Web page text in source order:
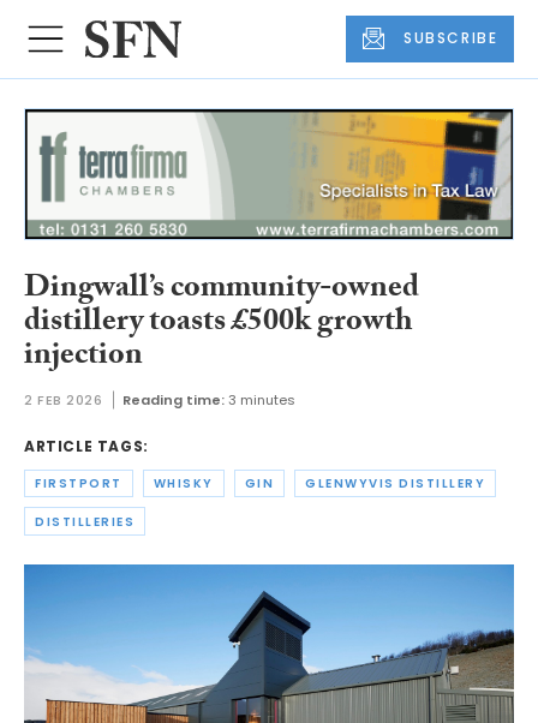
SUBSCRIBE
Dingwall’s community-owned
distillery toasts £500k growth
injection
2 FEB 2026 Reading time: 3 minutes
ARTICLE TAGS:
FIRSTPORT WHISKY GIN GLENWYVIS DISTILLERY
DISTILLERIES